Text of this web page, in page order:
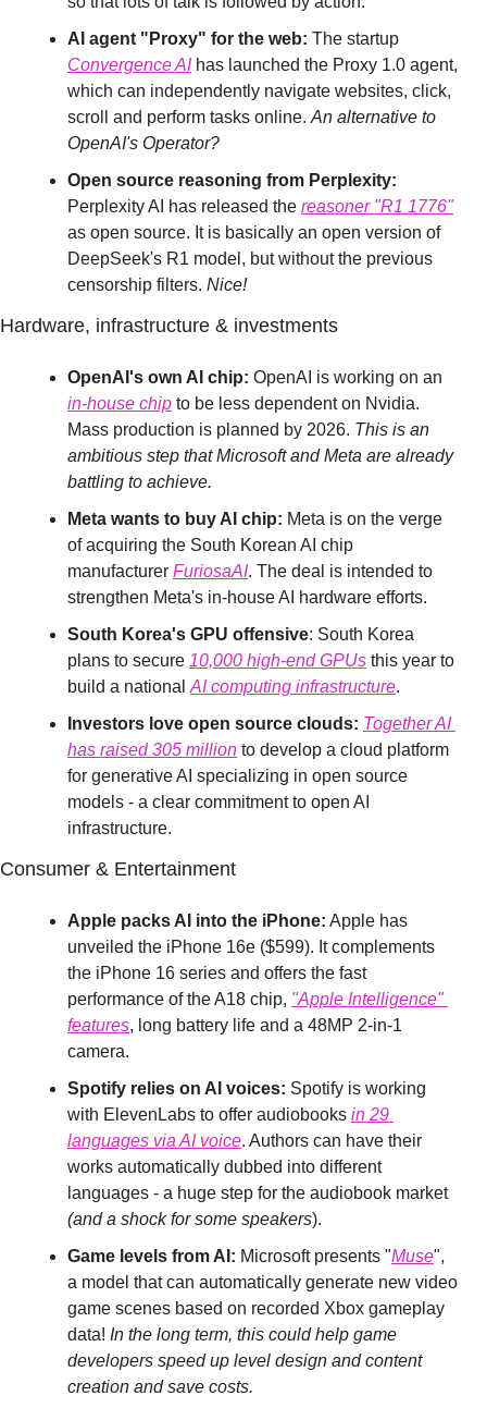
AI agent "Proxy" for the web:
Convergence AI has launched the Proxy 1.0 agent,
which can independently navigate websites, click,
scroll and perform tasks online. An alternative to
OpenAI's Operator?
Open source reasoning from Perplexity:
Perplexity AI has released the reasoner "R1 1776"
as open source. It is basically an open version of
DeepSeek's R1 model, but without the previous
censorship filters. Nice!
Hardware, infrastructure & investments
OpenAI's own AI chip:
in-house chip to be less dependent on Nvidia.
Mass production is planned by 2026. This is an
ambitious step that Microsoft and Meta are already
battling to achieve.
Meta wants to buy AI chip: Meta is on the verge
of acquiring the South Korean AI chip
manufacturer FuriosaAI. The deal is intended to
strengthen Meta's in-house AI hardware efforts.
South Korea's GPU offensive: South Korea
plans to secure 10,000 high-end GPUs this year to
build a national AI computing infrastructure.
Investors love open source clouds: Together AI
has raised 305 million to develop a cloud platform
for generative AI specializing in open source
models - a clear commitment to open AI
infrastructure.
Consumer & Entertainment
Apple packs AI into the iPhone: Apple has
unveiled the iPhone 16e ($599). It complements
the iPhone 16 series and offers the fast
performance of the A18 chip, "Apple Intelligence"
features, long battery life and a 48MP 2-in-1
camera.
Spotify relies on AI voices: Spotify is working
with ElevenLabs to offer audiobooks in 29
languages via AI voice. Authors can have their
works automatically dubbed into different
languages - a huge step for the audiobook market
(and a shock for some speakers).
Game levels from AI: Microsoft presents "Muse",
a model that can automatically generate new video
game scenes based on recorded Xbox gameplay
data! In the long term, this could help game
developers speed up level design and content
creation and save costs.